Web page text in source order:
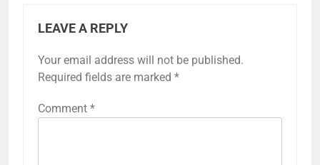
LEAVE A REPLY
Your email address will not be published.
Required fields are marked *
Comment *